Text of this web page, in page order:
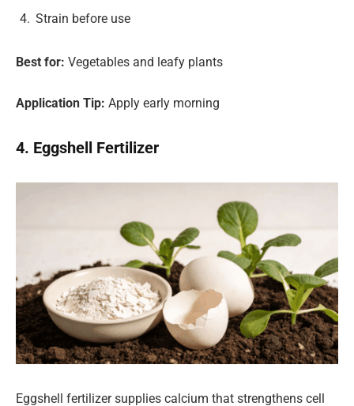
Strain before use
Best for: Vegetables and leafy plants
Application Tip: Apply early morning
4. Eggshell Fertilizer
Eggshell fertilizer supplies calcium that strengthens cell